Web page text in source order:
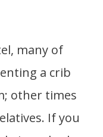
many of
a crib
other times
If you